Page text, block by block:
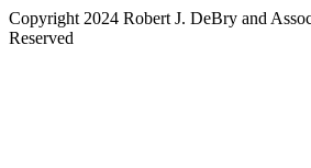
Copyright 2024 Robert J. DeBry and
Reserved